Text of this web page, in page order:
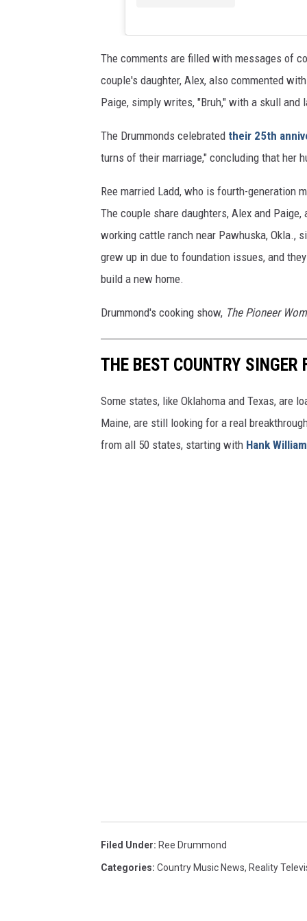
The comments are filled with messages of
couple's daughter, Alex, also commented
Paige, simply writes, "Bruh," with a skull and
The Drummonds celebrated their 25th
turns of their marriage," concluding that her
Ree married Ladd, who is fourth-generation
The couple share daughters, Alex and
working cattle ranch near Pawhuska, Okla.,
grew up in due to foundation issues, and
build a new home.
Drummond's cooking show, The Pioneer
THE BEST COUNTRY SINGER
Some states, like Oklahoma and Texas, are
Maine, are still looking for a real
from all 50 states, starting with Hank
Filed Under: Ree Drummond
Categories: Country Music News, Reality